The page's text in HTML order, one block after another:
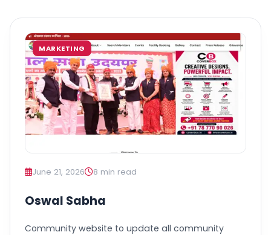
MARKETING
June 21, 2026 8 min read
Oswal Sabha
Community website to update all community